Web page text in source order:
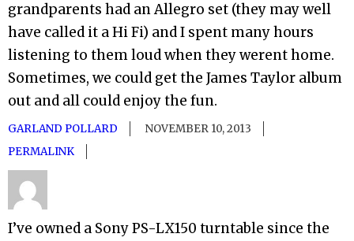
grandparents had an Allegro set (they may well
have called it a Hi Fi) and I spent many hours
listening to them loud when they werent home.
Sometimes, we could get the James Taylor album
out and all could enjoy the fun.
GARLAND POLLARD
NOVEMBER 10, 2013
PERMALINK
I’ve owned a Sony PS-LX150 turntable since the